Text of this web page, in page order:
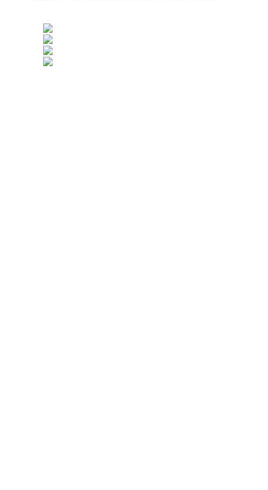
sending you Press Releases. Your information